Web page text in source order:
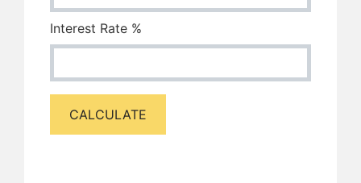
Interest Rate %
CALCULATE